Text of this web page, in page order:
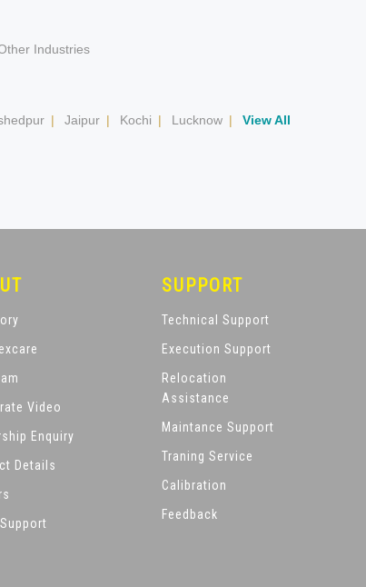
Industries
| Jaipur | Kochi | Lucknow | View All
Video
Enquiry
Details
SUPPORT
Technical Support
Execution Support
Relocation
Assistance
Maintance Support
Traning Service
Calibration
Feedback